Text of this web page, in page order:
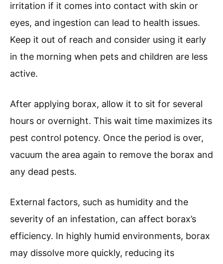
irritation if it comes into contact with skin or
eyes, and ingestion can lead to health issues.
Keep it out of reach and consider using it early
in the morning when pets and children are less
active.
After applying borax, allow it to sit for several
hours or overnight. This wait time maximizes its
pest control potency. Once the period is over,
vacuum the area again to remove the borax and
any dead pests.
External factors, such as humidity and the
severity of an infestation, can affect borax’s
efficiency. In highly humid environments, borax
may dissolve more quickly, reducing its